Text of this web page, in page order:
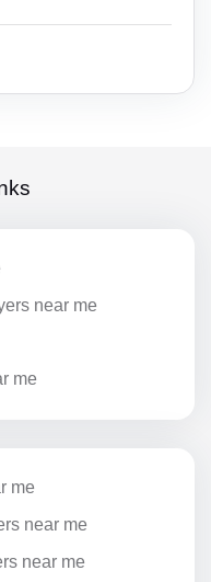
near me
me
me
near me
near me